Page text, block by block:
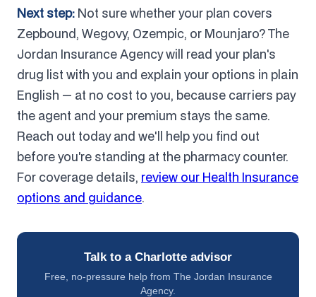
Talk to a Charlotte advisor
Free, no-pressure help from The Jordan Insurance
Agency.
Next step: Not sure whether your plan covers
Zepbound, Wegovy, Ozempic, or Mounjaro? The
Jordan Insurance Agency will read your plan's
drug list with you and explain your options in plain
English — at no cost to you, because carriers pay
the agent and your premium stays the same.
Reach out today and we'll help you find out
before you're standing at the pharmacy counter.
For coverage details, review our Health Insurance
options and guidance.